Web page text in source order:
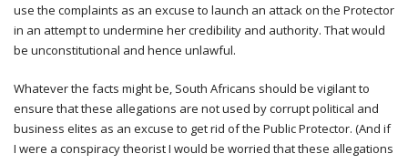
use the complaints as an excuse to launch an attack on the Protector
in an attempt to undermine her credibility and authority. That would
be unconstitutional and hence unlawful.
Whatever the facts might be, South Africans should be vigilant to
ensure that these allegations are not used by corrupt political and
business elites as an excuse to get rid of the Public Protector. (And if
I were a conspiracy theorist I would be worried that these allegations